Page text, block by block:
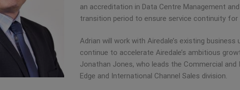
an accreditation in Data Centre Management
transition period to ensure service continuity for
Adrian will work with Airedale’s existing
continue to accelerate Airedale’s ambitious
Jonathan Jones, who leads the Commercial
Edge and International Channel Sales division.